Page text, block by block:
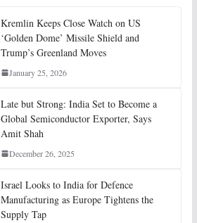
Kremlin Keeps Close Watch on US
‘Golden Dome’ Missile Shield and
Trump’s Greenland Moves
January 25, 2026
Late but Strong: India Set to Become a
Global Semiconductor Exporter, Says
Amit Shah
December 26, 2025
Israel Looks to India for Defence
Manufacturing as Europe Tightens the
Supply Tap